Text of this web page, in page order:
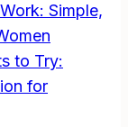
Simple,
to Try:
for